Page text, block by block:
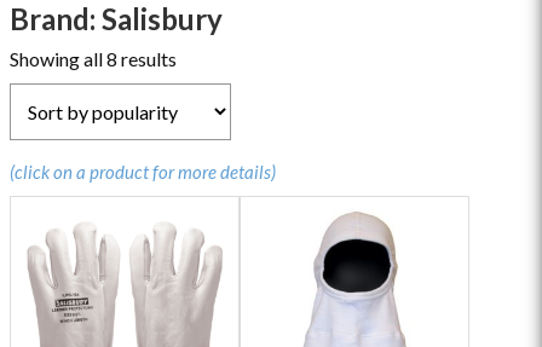
Brand: Salisbury
Showing all 8 results
by
popularity
(click on a product for more details)